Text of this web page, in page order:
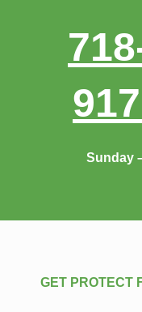
Sunday
GET PROTECT